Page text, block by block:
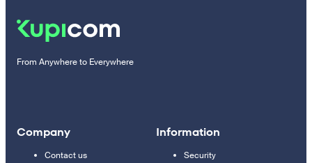
From Anywhere to Everywhere
Company
Contact us
Information
Security